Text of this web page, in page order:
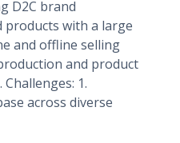
D2C brand
products with a large
and offline selling
and product
1.
across diverse